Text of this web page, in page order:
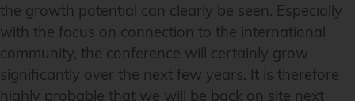
the growth potential can clearly be seen. Especially
with the focus on connection to the international
community, the conference will certainly grow
significantly over the next few years. It is therefore
highly probable that we will be back on site next